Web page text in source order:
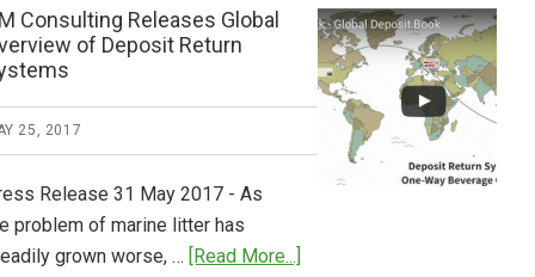
How
Works
Consulting Releases Global
of Deposit Return
25, 2017
Release 31 May 2017 - As
problem of marine litter has
grown worse, … [Read More...]